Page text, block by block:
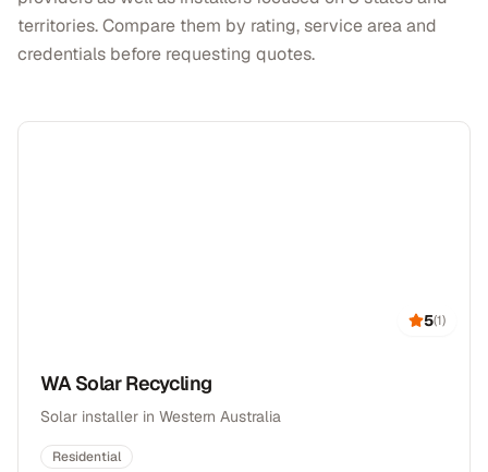
territories. Compare them by rating, service area and
credentials before requesting quotes.
5(1)
WA Solar Recycling
Solar installer in Western Australia
Residential